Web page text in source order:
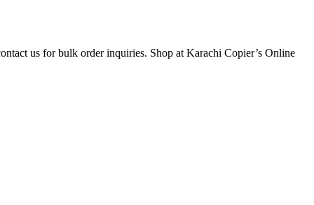
us for bulk order inquiries. Shop at Karachi Copier’s Online